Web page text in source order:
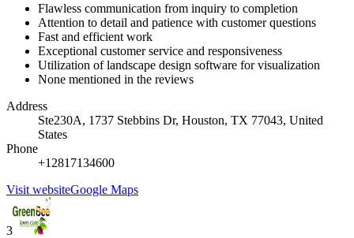
Flawless communication from inquiry to completion
Attention to detail and patience with customer questions
Fast and efficient work
Exceptional customer service and responsiveness
Utilization of landscape design software for visualization
None mentioned in the reviews
Address
Ste230A, 1737 Stebbins Dr, Houston, TX 77043, United
States
Phone
+12817134600
Visit websiteGoogle Maps
3